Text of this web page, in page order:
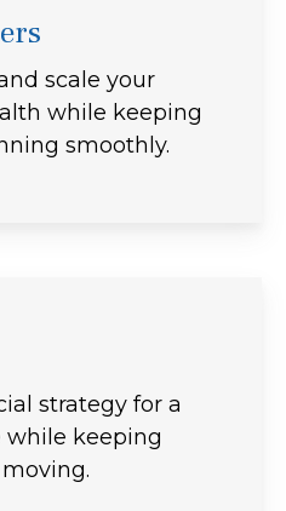
scale your
while keeping
smoothly.
strategy for a
while keeping